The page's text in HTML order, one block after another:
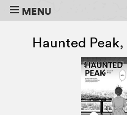
MENU
Haunted Peak,